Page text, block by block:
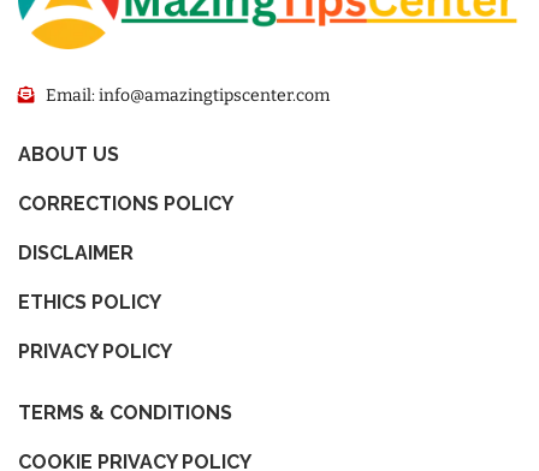
Email: info@amazingtipscenter.com
ABOUT US
CORRECTIONS POLICY
DISCLAIMER
ETHICS POLICY
PRIVACY POLICY
TERMS & CONDITIONS
COOKIE PRIVACY POLICY